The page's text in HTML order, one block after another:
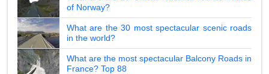
of Norway?
What are the 30 most spectacular scenic roads
in the world?
What are the most spectacular Balcony Roads in
France? Top 88